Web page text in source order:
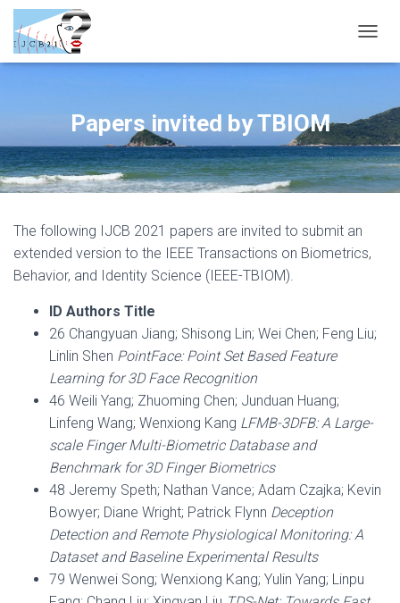
O
L
E
N
A
V
T
Papers invited by TBIOM
The following IJCB 2021 papers are invited to submit an
extended version to the IEEE Transactions on Biometrics,
Behavior, and Identity Science (IEEE-TBIOM).
ID Authors Title
26 Changyuan Jiang; Shisong Lin; Wei Chen; Feng Liu;
Linlin Shen PointFace: Point Set Based Feature
Learning for 3D Face Recognition
46 Weili Yang; Zhuoming Chen; Junduan Huang;
Linfeng Wang; Wenxiong Kang LFMB-3DFB: A Large-
scale Finger Multi-Biometric Database and
Benchmark for 3D Finger Biometrics
48 Jeremy Speth; Nathan Vance; Adam Czajka; Kevin
Bowyer; Diane Wright; Patrick Flynn Deception
Detection and Remote Physiological Monitoring: A
Dataset and Baseline Experimental Results
79 Wenwei Song; Wenxiong Kang; Yulin Yang; Linpu